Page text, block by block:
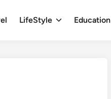
LifeStyle Education